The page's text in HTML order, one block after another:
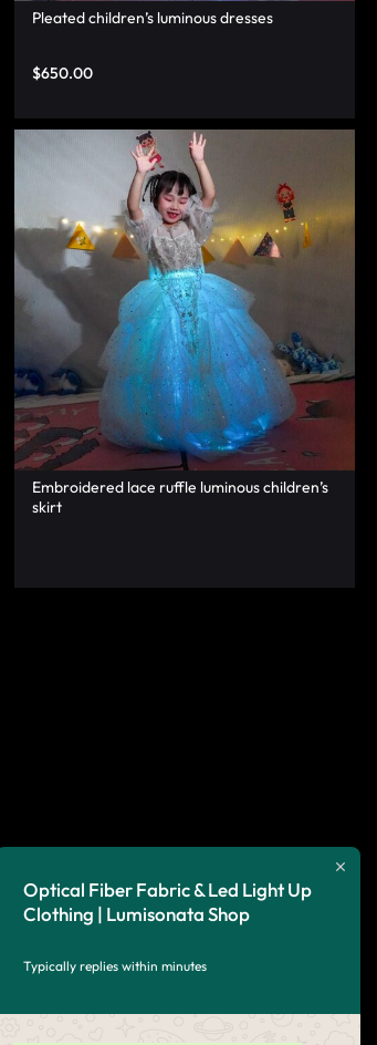
Pleated children’s luminous dresses
$650.00
Embroidered lace ruffle luminous children’s
skirt
Optical Fiber Fabric & Led Light Up
Clothing | Lumisonata Shop
Typically replies within minutes